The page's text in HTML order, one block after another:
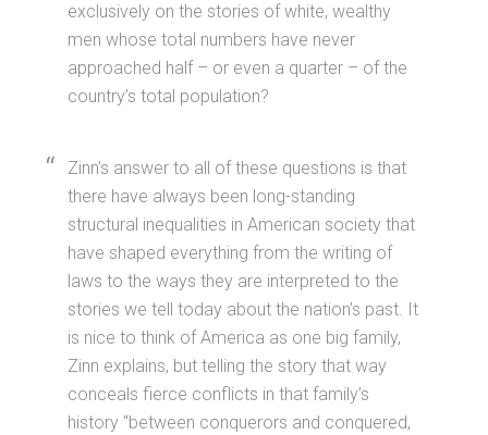
exclusively on the stories of white, wealthy
men whose total numbers have never
approached half – or even a quarter – of the
country’s total population?
Zinn’s answer to all of these questions is that
there have always been long-standing
structural inequalities in American society that
have shaped everything from the writing of
laws to the ways they are interpreted to the
stories we tell today about the nation’s past. It
is nice to think of America as one big family,
Zinn explains, but telling the story that way
conceals fierce conflicts in that family’s
history “between conquerors and conquered,